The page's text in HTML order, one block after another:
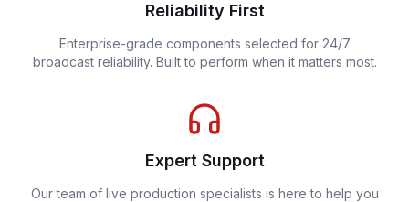
Reliability First
Enterprise-grade components selected for 24/7
broadcast reliability. Built to perform when it matters most.
Expert Support
Our team of live production specialists is here to help you